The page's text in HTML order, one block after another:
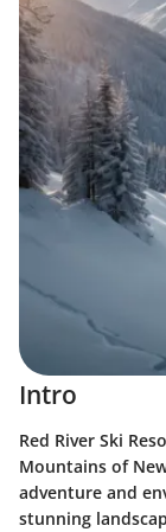
Intro
Red River Ski
Mountains of
adventure and
stunning